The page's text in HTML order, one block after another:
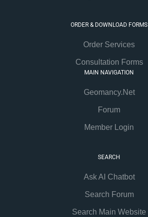
ORDER & DOWNLOAD FORMS
Order Services
Consultation Forms
MAIN NAVIGATION
Geomancy.Net
Forum
Member Login
SEARCH
Ask AI Chatbot
Search Forum
Search Main Website